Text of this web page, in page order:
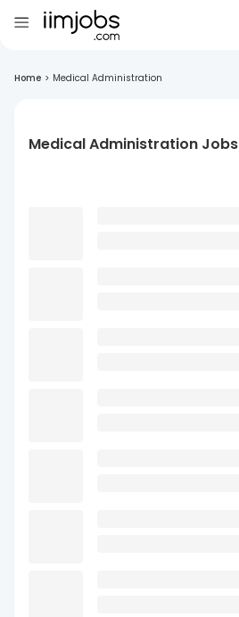
Home > Medical Administration
Medical Administration Jobs